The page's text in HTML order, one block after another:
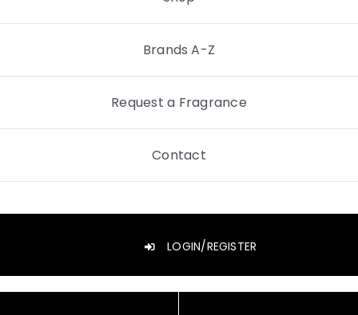
Brands A-Z
Request a Fragrance
Contact
LOGIN/REGISTER